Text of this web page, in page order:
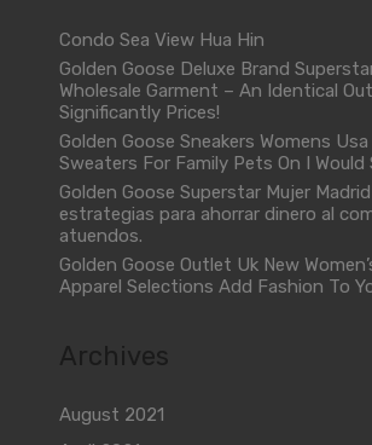
Condo Sea View Hua Hin
Golden Goose Deluxe Brand
Wholesale Garment – An Identical
Significantly Prices!
Golden Goose Sneakers Womens
Sweaters For Family Pets On I Would
Golden Goose Superstar Mujer
estrategias para ahorrar dinero al
atuendos.
Golden Goose Outlet Uk New
Apparel Selections Add Fashion To
Archives
August 2021